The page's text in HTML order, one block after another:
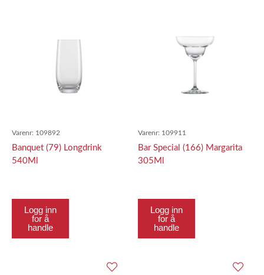
Varenr: 109892
Banquet (79) Longdrink
540Ml
Logg inn
for å
handle
Varenr: 109911
Bar Special (166) Margarita
305Ml
Logg inn
for å
handle